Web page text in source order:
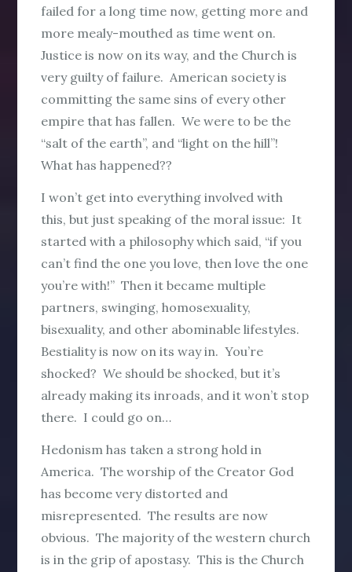
failed for a long time now, getting more and
more mealy-mouthed as time went on.
Justice is now on its way, and the Church is
very guilty of failure. American society is
committing the same sins of every other
empire that has fallen. We were to be the
“salt of the earth”, and “light on the hill”!
What has happened??
I won’t get into everything involved with
this, but just speaking of the moral issue: It
started with a philosophy which said, “if you
can’t find the one you love, then love the one
you’re with!” Then it became multiple
partners, swinging, homosexuality,
bisexuality, and other abominable lifestyles.
Bestiality is now on its way in. You’re
shocked? We should be shocked, but it’s
already making its inroads, and it won’t stop
there. I could go on…
Hedonism has taken a strong hold in
America. The worship of the Creator God
has become very distorted and
misrepresented. The results are now
obvious. The majority of the western church
is in the grip of apostasy. This is the Church